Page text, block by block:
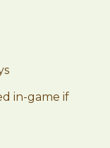
in-game if